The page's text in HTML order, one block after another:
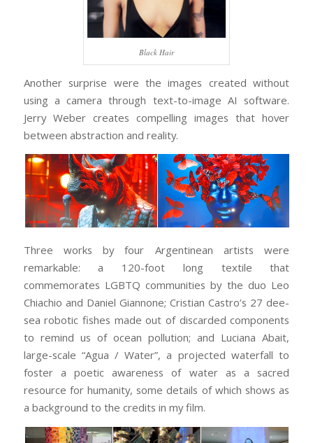
Black Hair
Another surprise were the images created without
using a camera through text-to-image AI software.
Jerry Weber creates compelling images that hover
between abstraction and reality.
Three works by four Argentinean artists were
remarkable: a 120-foot long textile that
commemorates LGBTQ communities by the duo Leo
Chiachio and Daniel Giannone; Cristian Castro’s 27 dee-
sea robotic fishes made out of discarded components
to remind us of ocean pollution; and Luciana Abait,
large-scale “Agua / Water”, a projected waterfall to
foster a poetic awareness of water as a sacred
resource for humanity, some details of which shows as
a background to the credits in my film.